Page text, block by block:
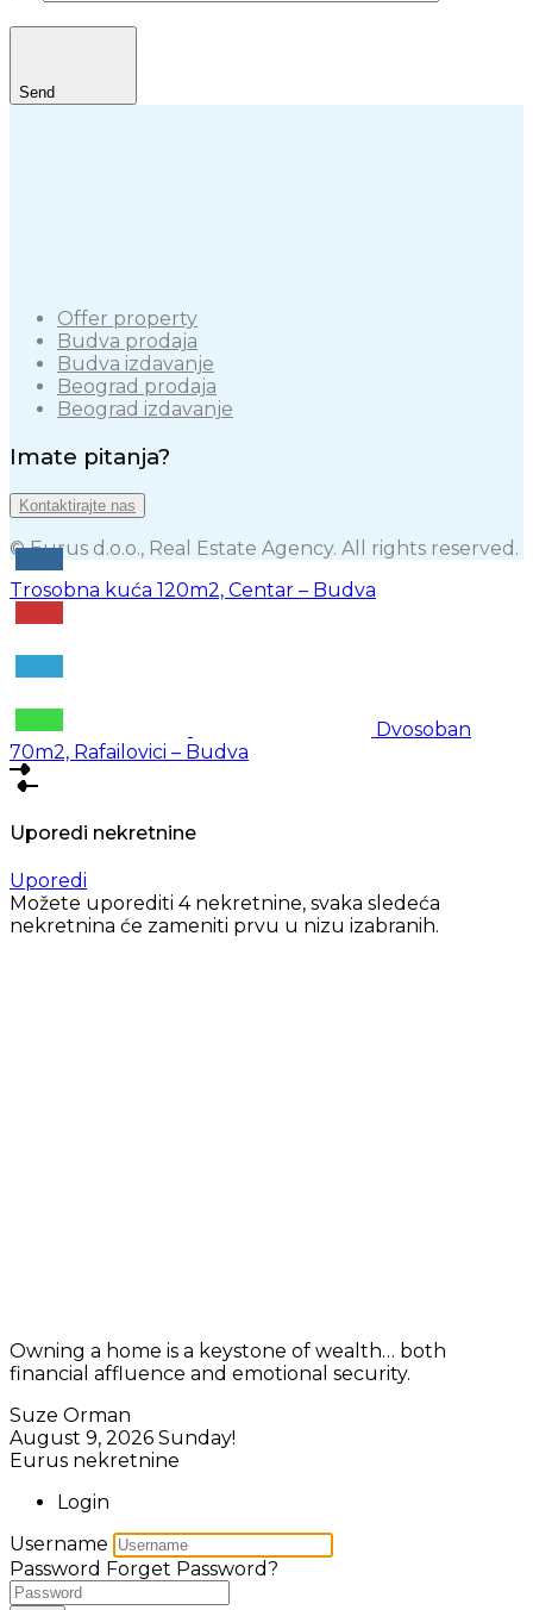
Send
Offer property
Budva prodaja
Budva izdavanje
Beograd prodaja
Beograd izdavanje
Imate pitanja?
Kontaktirajte nas
© Eurus d.o.o., Real Estate Agency. All rights reserved.
Trosobna kuća 120m2, Centar – Budva
Dvosoban
70m2, Rafailovici – Budva
Uporedi nekretnine
Uporedi
Možete uporediti 4 nekretnine, svaka sledeća
nekretnina će zameniti prvu u nizu izabranih.
Owning a home is a keystone of wealth… both
financial affluence and emotional security.
Suze Orman
August 9, 2026 Sunday!
Eurus nekretnine
Login
Username
Password Forget Password?